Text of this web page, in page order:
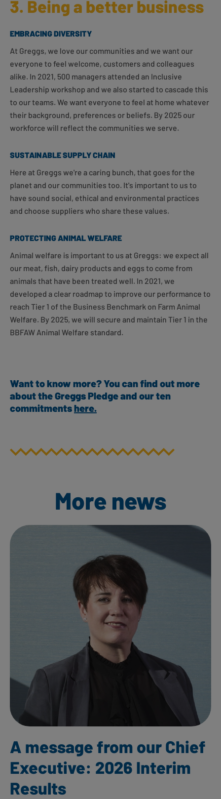
3. Being a better business
EMBRACING DIVERSITY
At Greggs, we love our communities and we want our
everyone to feel welcome, customers and colleagues
alike. In 2021, 500 managers attended an Inclusive
Leadership workshop and we also started to cascade this
to our teams. We want everyone to feel at home whatever
their background, preferences or beliefs. By 2025 our
workforce will reflect the communities we serve.
SUSTAINABLE SUPPLY CHAIN
Here at Greggs we're a caring bunch, that goes for the
planet and our communities too. It's important to us to
have sound social, ethical and environmental practices
and choose suppliers who share these values.
PROTECTING ANIMAL WELFARE
Animal welfare is important to us at Greggs: we expect all
our meat, fish, dairy products and eggs to come from
animals that have been treated well. In 2021, we
developed a clear roadmap to improve our performance to
reach Tier 1 of the Business Benchmark on Farm Animal
Welfare. By 2025, we will secure and maintain Tier 1 in the
BBFAW Animal Welfare standard.
Want to know more? You can find out more
about the Greggs Pledge and our ten
commitmentshere.
More news
A message from our Chief
Executive: 2026 Interim
Results